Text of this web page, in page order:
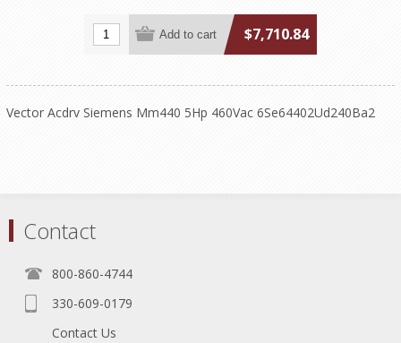
$7,710.84
Vector Acdrv Siemens Mm440 5Hp 460Vac 6Se64402Ud240Ba2
Contact
800-860-4744
330-609-0179
Contact Us